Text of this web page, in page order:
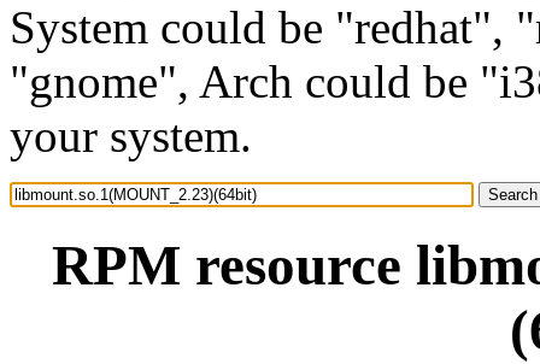
System could be "redhat",
"gnome", Arch could be
your system.
RPM resource